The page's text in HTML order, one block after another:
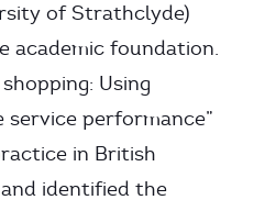
of Strathclyde)
academic foundation.
Using
performance”
in British
identified the